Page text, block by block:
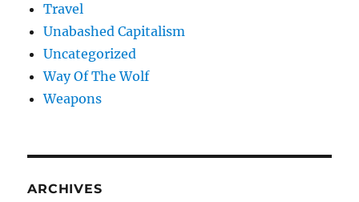
Travel
Unabashed Capitalism
Uncategorized
Way Of The Wolf
Weapons
ARCHIVES